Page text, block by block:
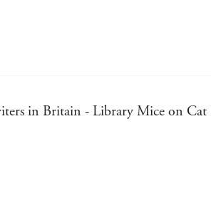
in Britain - Library Mice on Cat
and the depth of the emotion